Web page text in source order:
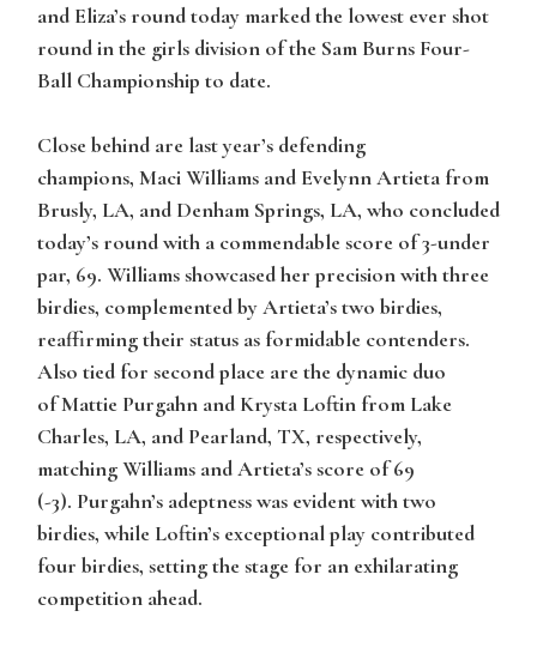
and Eliza’s round today marked the lowest ever shot
round in the girls division of the Sam Burns Four-
Ball Championship to date.
Close behind are last year’s defending
champions, Maci Williams and Evelynn Artieta from
Brusly, LA, and Denham Springs, LA, who concluded
today’s round with a commendable score of 3-under
par, 69. Williams showcased her precision with three
birdies, complemented by Artieta’s two birdies,
reaffirming their status as formidable contenders.
Also tied for second place are the dynamic duo
ofMattie Purgahn and Krysta Loftin from Lake
Charles, LA, and Pearland, TX, respectively,
matching Williams and Artieta’s score of 69
(-3). Purgahn’s adeptness was evident with two
birdies, while Loftin’s exceptional play contributed
four birdies, setting the stage for an exhilarating
competition ahead.